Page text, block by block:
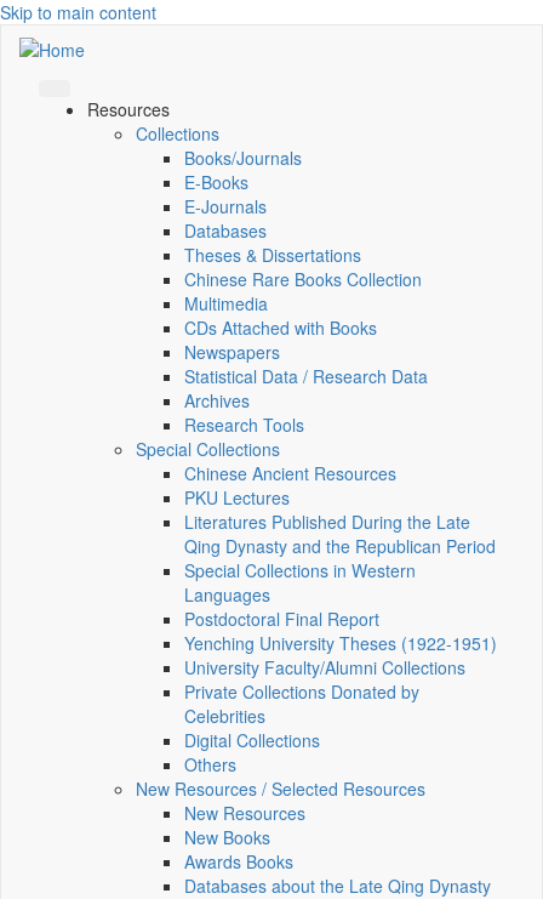
Skip to main content
Resources
Collections
Books/Journals
E-Books
E‑Journals
Databases
Theses & Dissertations
Chinese Rare Books Collection
Multimedia
CDs Attached with Books
Newspapers
Statistical Data / Research Data
Archives
Research Tools
Special Collections
Chinese Ancient Resources
PKU Lectures
Literatures Published During the Late
Qing Dynasty and the Republican Period
Special Collections in Western
Languages
Postdoctoral Final Report
Yenching University Theses (1922‑1951)
University Faculty/Alumni Collections
Private Collections Donated by
Celebrities
Digital Collections
Others
New Resources / Selected Resources
New Resources
New Books
Awards Books
Databases about the Late Qing Dynasty